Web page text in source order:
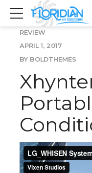
REVIEW
APRIL 1, 2017
BY BOLDTHEMES